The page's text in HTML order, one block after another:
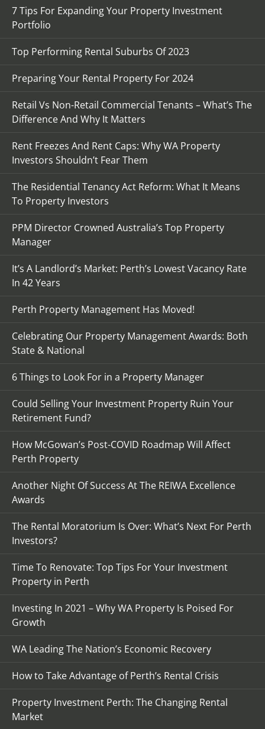
7 Tips For Expanding Your Property Investment
Portfolio
Top Performing Rental Suburbs Of 2023
Preparing Your Rental Property For 2024
Retail Vs Non-Retail Commercial Tenants – What’s The
Difference And Why It Matters
Rent Freezes And Rent Caps: Why WA Property
Investors Shouldn’t Fear Them
The Residential Tenancy Act Reform: What It Means
To Property Investors
PPM Director Crowned Australia’s Top Property
Manager
It’s A Landlord’s Market: Perth’s Lowest Vacancy Rate
In 42 Years
Perth Property Management Has Moved!
Celebrating Our Property Management Awards: Both
State & National
6 Things to Look For in a Property Manager
Could Selling Your Investment Property Ruin Your
Retirement Fund?
How McGowan’s Post-COVID Roadmap Will Affect
Perth Property
Another Night Of Success At The REIWA Excellence
Awards
The Rental Moratorium Is Over: What’s Next For Perth
Investors?
Time To Renovate: Top Tips For Your Investment
Property in Perth
Investing In 2021 – Why WA Property Is Poised For
Growth
WA Leading The Nation’s Economic Recovery
How to Take Advantage of Perth’s Rental Crisis
Property Investment Perth: The Changing Rental
Market